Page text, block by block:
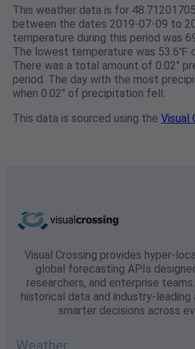
This weather data is for
between the dates 2019-07-09 to
temperature during this period was
The lowest temperature was 53.6℉
There was a total amount of 0.02"
period. The day with the most
when 0.02" of precipitation fell.
This data is sourced using the Visual
Visual Crossing provides hyper-
global forecasting APIs
researchers, and enterprise
historical data and industry-leading
smarter decisions across
Weather